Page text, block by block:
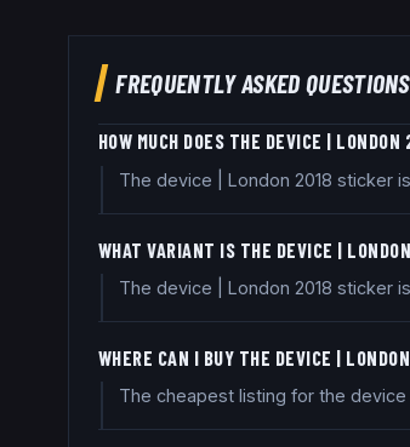
FREQUENTLY ASKED QUESTIONS
HOW MUCH DOES THE DEVICE |
The device | London 2018 sticker
WHAT VARIANT IS THE DEVICE |
The device | London 2018 sticker
WHERE CAN I BUY THE DEVICE |
The cheapest listing for the device